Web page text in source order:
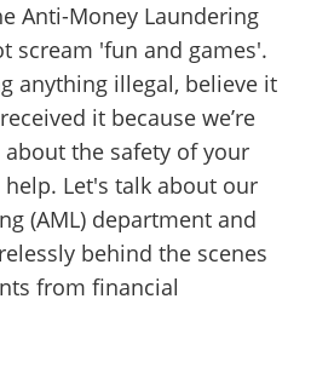
Anti-Money Laundering
scream 'fun and games'.
anything illegal, believe it
it because we’re
the safety of your
Let's talk about our
(AML) department and
behind the scenes
from financial